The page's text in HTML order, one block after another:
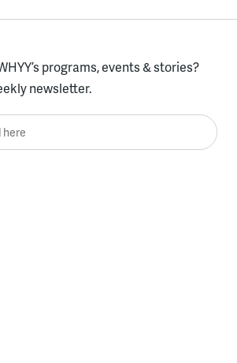
programs, events & stories?
newsletter.